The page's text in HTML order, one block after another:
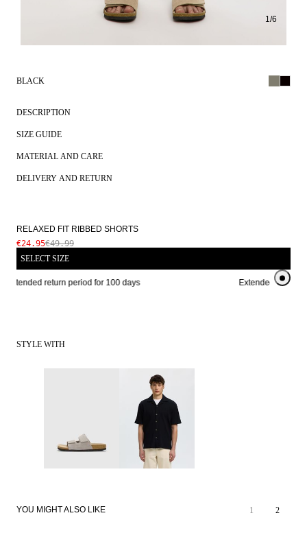
1/6
BLACK
DESCRIPTION
SIZE GUIDE
MATERIAL AND CARE
DELIVERY AND RETURN
RELAXED FIT RIBBED SHORTS
€24.95€49.99
SELECT SIZE
Extended return period for 100 days Extended return
STYLE WITH
YOU MIGHT ALSO LIKE 1
2